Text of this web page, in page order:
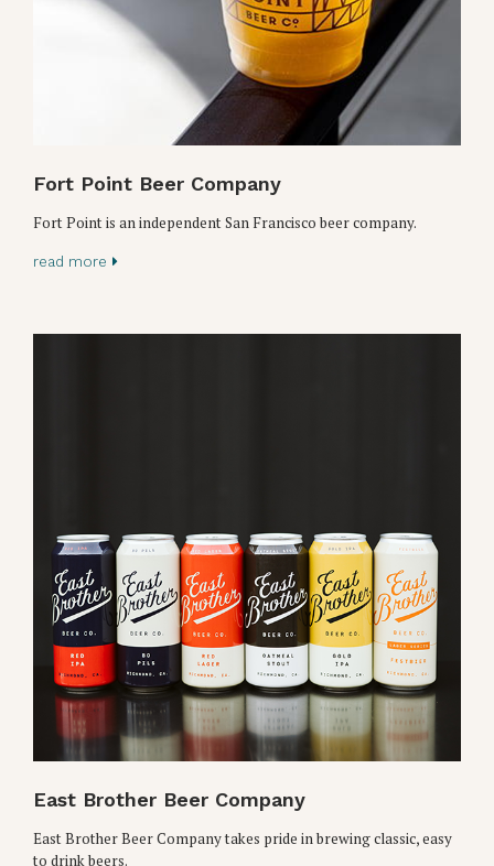
Fort Point Beer Company
Fort Point is an independent San Francisco beer company.
read more
East Brother Beer Company
East Brother Beer Company takes pride in brewing classic, easy
to drink beers.